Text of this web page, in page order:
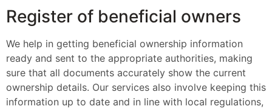
Register of beneficial owners
We help in getting beneficial ownership information
ready and sent to the appropriate authorities, making
sure that all documents accurately show the current
ownership details. Our services also involve keeping this
information up to date and in line with local regulations,